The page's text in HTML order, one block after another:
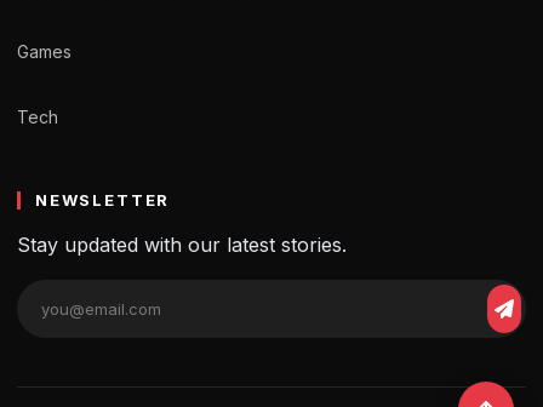
Games
Tech
NEWSLETTER
Stay updated with our latest stories.